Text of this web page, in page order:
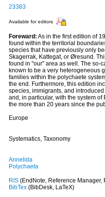
23383
Available for editors
Foreward: As in the first edition of
found within the territorial
species that have previously only
Skagerrak, Kattegat, or Øresund.
found in "our" area as well. The so-
known to be a very heterogeneous
families within the polychaete
the end. Furthermore, this edition
species, immigrants, and
and, in particular, with the system
the more than 20 years since the
Europe
Systematics, Taxonomy
Annelida
Polychaeta
RIS(EndNote, Reference Manager,
BibTex(BibDesk, LaTeX)